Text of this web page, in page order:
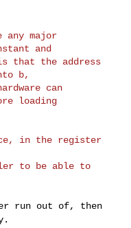
major
and
that the address
b,
can
loading
in the register
to be able to
run out of, then